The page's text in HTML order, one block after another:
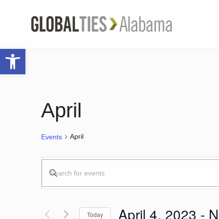
Open toolbar
April
Events April
Events
Search
Enter
Events
Today April 4, 2023 -